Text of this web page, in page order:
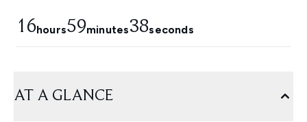
16hours59minutes37seconds
AT A GLANCE